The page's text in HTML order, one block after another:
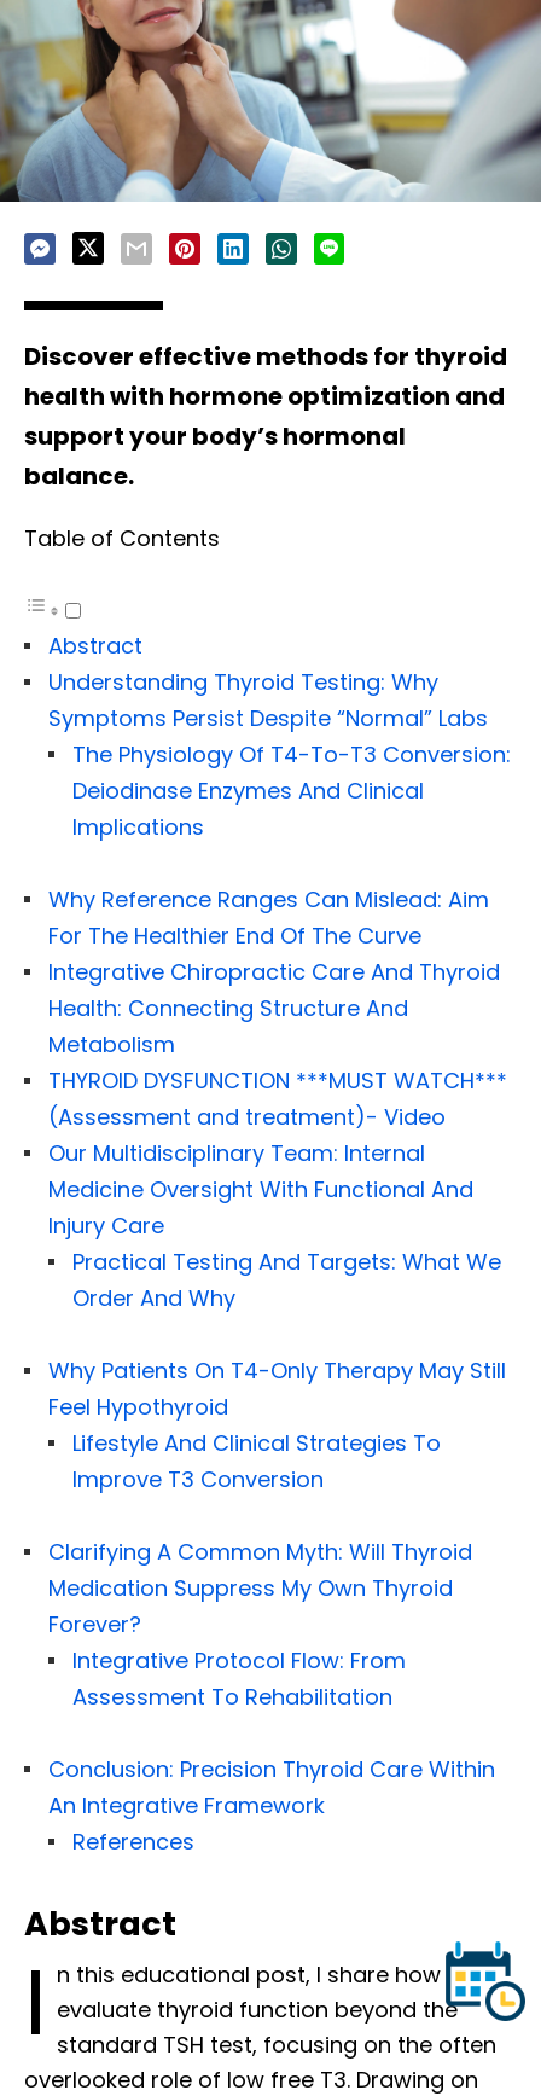
Discover effective methods for thyroid
health with hormone optimization and
support your body’s hormonal
balance.
Table of Contents
Abstract
Understanding Thyroid Testing: Why
Symptoms Persist Despite “Normal” Labs
The Physiology Of T4-To-T3 Conversion:
Deiodinase Enzymes And Clinical
Implications
Why Reference Ranges Can Mislead: Aim
For The Healthier End Of The Curve
Integrative Chiropractic Care And Thyroid
Health: Connecting Structure And
Metabolism
THYROID DYSFUNCTION ***MUST WATCH***
(Assessment and treatment)- Video
Our Multidisciplinary Team: Internal
Medicine Oversight With Functional And
Injury Care
Practical Testing And Targets: What We
Order And Why
Why Patients On T4-Only Therapy May Still
Feel Hypothyroid
Lifestyle And Clinical Strategies To
Improve T3 Conversion
Clarifying A Common Myth: Will Thyroid
Medication Suppress My Own Thyroid
Forever?
Integrative Protocol Flow: From
Assessment To Rehabilitation
Conclusion: Precision Thyroid Care Within
An Integrative Framework
References
Abstract
I n this educational post, I share how I
evaluate thyroid function beyond the
standard TSH test, focusing on the often
overlooked role of low free T3. Drawing on